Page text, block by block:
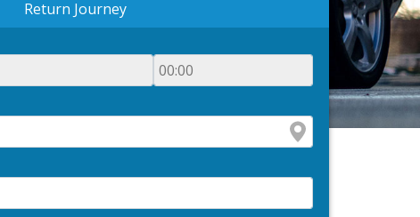
Return Journey